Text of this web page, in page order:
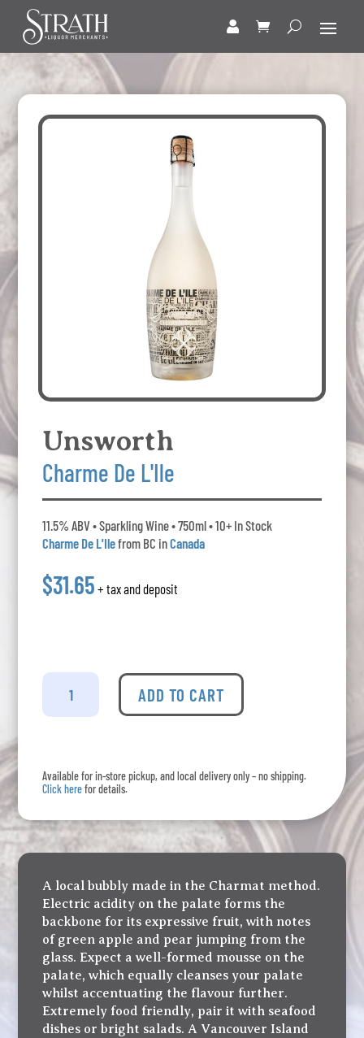
Unsworth
Charme De L'Ile
11.5% ABV • Sparkling Wine • 750ml • 10+ In Stock
Charme De L'Ilefrom BC inCanada
$31.65 + tax and deposit
Unsworth
Charme
ADD TO CART
Available for in-store pickup, and local delivery only – no shipping.
Click herefor details.
A local bubbly made in the Charmat method.
Electric acidity on the palate forms the
backbone for its expressive fruit, with notes
of green apple and pear jumping from the
glass. Expect a well-formed mousse on the
palate, which equally cleanses your palate
whilst accentuating the flavour further.
Extremely food friendly, pair it with seafood
dishes or bright salads. A Vancouver Island